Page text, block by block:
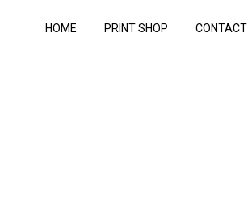
HOME PRINT SHOP CONTACT